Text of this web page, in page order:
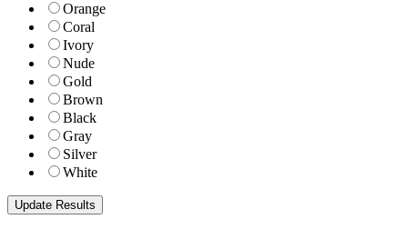
Orange
Coral
Ivory
Nude
Gold
Brown
Black
Gray
Silver
White